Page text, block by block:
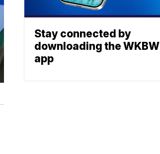
Stay connected by
downloading the WKBW
app